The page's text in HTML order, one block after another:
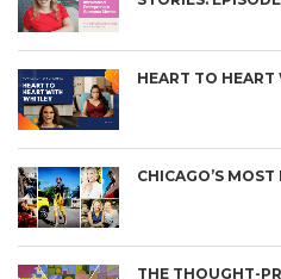
HEART TO HEART
CHICAGO’S
THE THOUGHT-